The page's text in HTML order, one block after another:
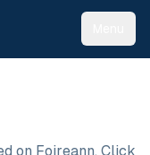
on Foireann. Click